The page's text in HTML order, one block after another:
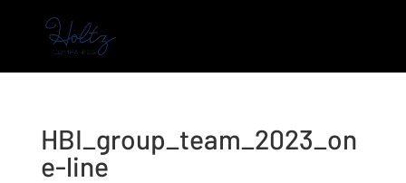
HBI_group_team_2023_on
e-line